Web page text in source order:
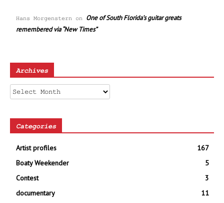
Hans Morgenstern on One of South Florida’s guitar greats
remembered via “New Times”
Archives
Archives
Categories
Artist profiles
167
Boaty Weekender
5
Contest
3
documentary
11